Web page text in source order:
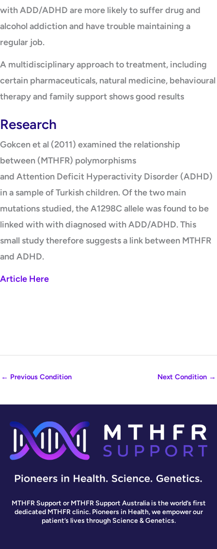
with ADD/ADHD are more likely to suffer drug and
alcohol addiction and have trouble maintaining a
regular job.
A multidisciplinary approach to treatment, including
certain pharmaceuticals, natural medicine, behavioural
therapy and family support shows good results
Research
Gokcen et al (2011) examined the relationship
between (MTHFR) polymorphisms
and Attention Deficit Hyperactivity Disorder (ADHD)
in a sample of Turkish children. Of the two main
mutations studied, the A1298C allele was found to be
linked with with diagnosed with ADD/ADHD. This
small study therefore suggests a link between MTHFR
and ADHD.
Article Here
← Previous Condition Next Condition →
MTHFR Support or MTHFR Support Australia is the world’s first
dedicated MTHFR clinic. Pioneers in Health, we empower our
patient’s lives through Science & Genetics.